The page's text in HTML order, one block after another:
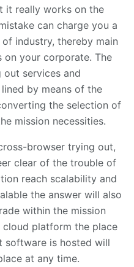
it really works on the
can charge you a
industry, thereby main
on your corporate. The
services and
by means of the
the selection of
mission necessities.
browser trying out,
clear of the trouble of
reach scalability and
the answer will also
within the mission
cloud platform the place
software is hosted will
at any time.